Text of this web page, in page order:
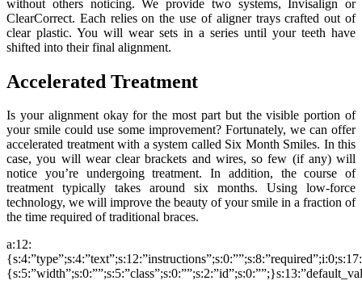
without others noticing. We provide two systems, Invisalign or
ClearCorrect. Each relies on the use of aligner trays crafted out of
clear plastic. You will wear sets in a series until your teeth have
shifted into their final alignment.
Accelerated Treatment
Is your alignment okay for the most part but the visible portion of
your smile could use some improvement? Fortunately, we can offer
accelerated treatment with a system called Six Month Smiles. In this
case, you will wear clear brackets and wires, so few (if any) will
notice you’re undergoing treatment. In addition, the course of
treatment typically takes around six months. Using low-force
technology, we will improve the beauty of your smile in a fraction of
the time required of traditional braces.
a:12: